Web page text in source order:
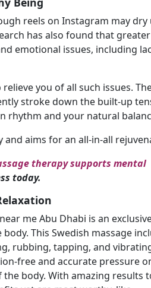
reels on Instagram may dry
has also found that greater
emotional issues, including
you of all such issues.
stroke down the built-up
rhythm and your natural
and aims for an all-in-all
therapy supports mental
today.
me Abu Dhabi is an
This Swedish massage
rubbing, tapping, and
free and accurate pressure
body. With amazing results